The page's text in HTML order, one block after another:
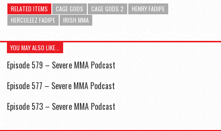
RELATED ITEMS CAGE GODS CAGE GODS 2
HENRY FADIPE
HERCULEEZ FADIPE
IRISH MMA
YOU MAY ALSO LIKE...
Episode 579 – Severe MMA Podcast
Episode 577 – Severe MMA Podcast
Episode 573 – Severe MMA Podcast